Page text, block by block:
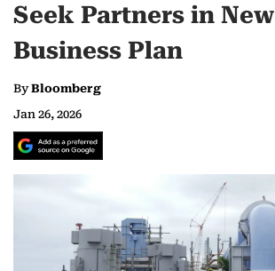
Seek Partners in New
Business Plan
ByBloomberg
Jan 26, 2026